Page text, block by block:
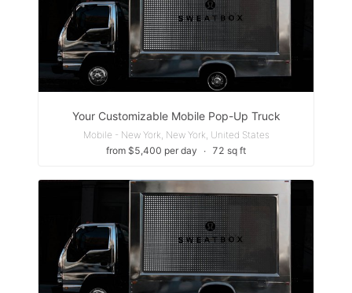
Your Customizable Mobile Pop-Up Truck
Mobile - New York, New York, United States
from $5,400 per day
∙ 72 sq ft